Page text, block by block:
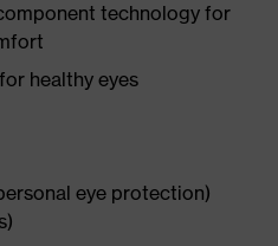
technology for
healthy eyes
eye protection)